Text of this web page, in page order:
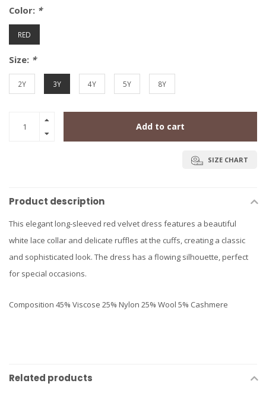
Color: *
RED
Size: *
2Y 3Y 4Y 5Y 8Y
Add to cart
SIZE CHART
Product description
This elegant long-sleeved red velvet dress features a beautiful
white lace collar and delicate ruffles at the cuffs, creating a classic
and sophisticated look. The dress has a flowing silhouette, perfect
for special occasions.
Composition 45% Viscose 25% Nylon 25% Wool 5% Cashmere
Related products